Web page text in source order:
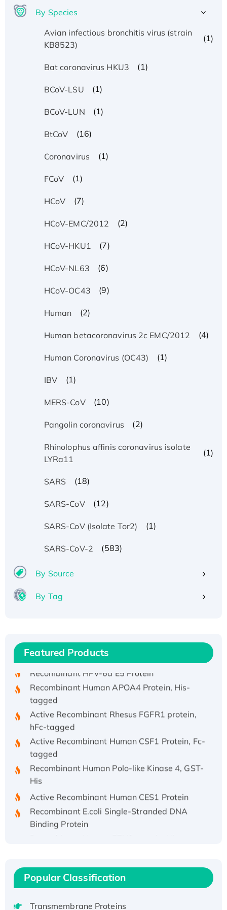
By Species
Avian infectious bronchitis virus (strain
KB8523)
(1)
Bat coronavirus HKU3 (1)
BCoV-LSU (1)
BCoV-LUN (1)
BtCoV (16)
Coronavirus (1)
FCoV (1)
HCoV (7)
HCoV-EMC/2012 (2)
HCoV-HKU1 (7)
HCoV-NL63 (6)
HCoV-OC43 (9)
Human (2)
Human betacoronavirus 2c EMC/2012 (4)
Human Coronavirus (OC43) (1)
IBV (1)
MERS-CoV (10)
Pangolin coronavirus (2)
Rhinolophus affinis coronavirus isolate
LYRa11
(1)
SARS (18)
SARS-CoV (12)
SARS-CoV (Isolate Tor2) (1)
SARS-CoV-2 (583)
By Source
By Tag
Featured Products
His/GST-tagged
Recombinant HPV-6a E5 Protein
tagged
Active Recombinant Rhesus FGFR1 protein,
hFc-tagged
Active Recombinant Human CSF1 Protein, Fc-
tagged
Recombinant Human Polo-like Kinase 4, GST-
His
Binding Protein
Recombinant Human EZH2 protein, His-
Recombinant Full Length Pig Potassium
Popular Classification
Transmembrane Proteins